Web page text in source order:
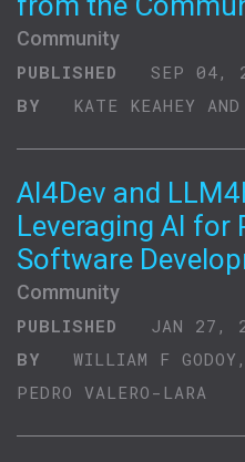
Community
PUBLISHED
SEP 04,
BY
KATE KEAHEY
AI4Dev and
Leveraging AI for
Software
Community
PUBLISHED
JAN 27,
BY
WILLIAM F
PEDRO VALERO-LARA